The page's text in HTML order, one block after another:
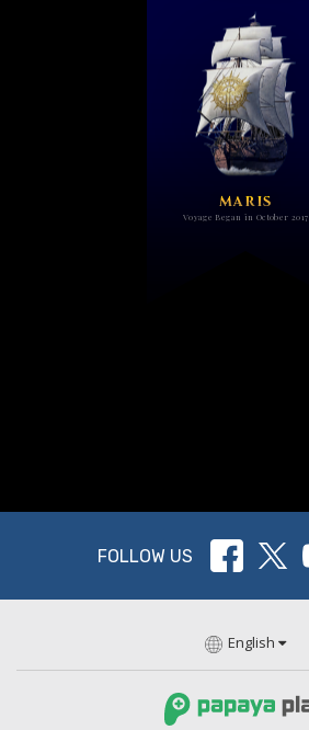
MARIS
Voyage Began in October 2017
FOLLOW US
English